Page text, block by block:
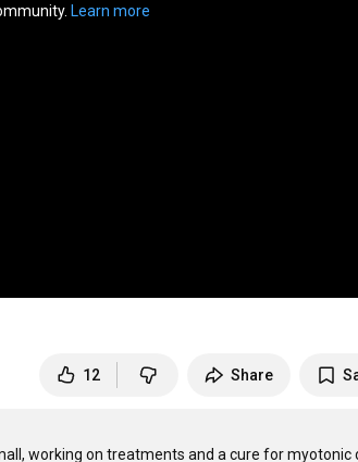
Learn more
12 Share
working on treatments and a cure for myotonic